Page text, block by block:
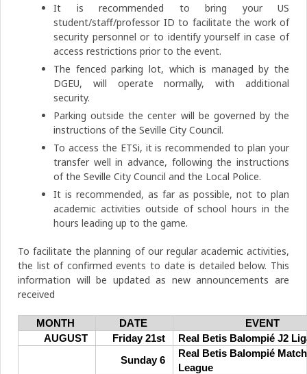
It is recommended to bring your US
student/staff/professor ID to facilitate the work of
security personnel or to identify yourself in case of
access restrictions prior to the event.
The fenced parking lot, which is managed by the
DGEU, will operate normally, with additional
security.
Parking outside the center will be governed by the
instructions of the Seville City Council.
To access the ETSi, it is recommended to plan your
transfer well in advance, following the instructions
of the Seville City Council and the Local Police.
It is recommended, as far as possible, not to plan
academic activities outside of school hours in the
hours leading up to the game.
To facilitate the planning of our regular academic activities,
the list of confirmed events to date is detailed below. This
information will be updated as new announcements are
received
MONTH DATE
EVENT
AUGUST
Friday 21st Real Betis Balompié J2
Sunday 6
Real Betis Balompié
League